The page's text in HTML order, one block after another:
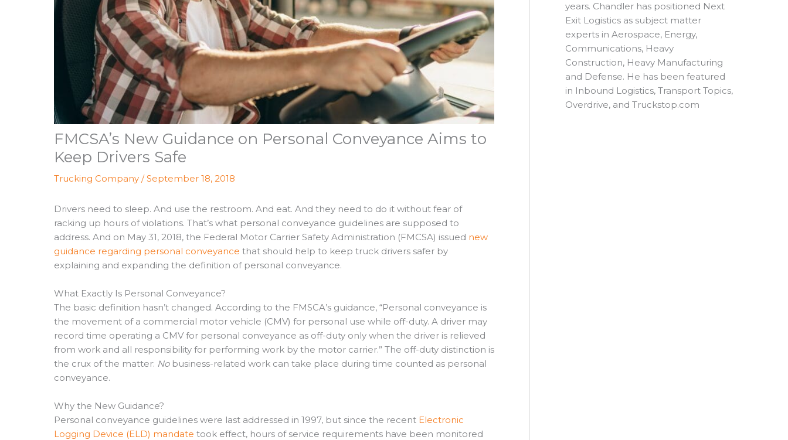
FMCSA’s New Guidance on Personal Conveyance Aims to
Keep Drivers Safe
Trucking Company /September 18, 2018
Drivers need to sleep. And use the restroom. And eat. And they need to do it without fear of
racking up hours of violations. That’s what personal conveyance guidelines are supposed to
address. And on May 31, 2018, the Federal Motor Carrier Safety Administration (FMCSA) issued new
guidance regarding personal conveyance that should help to keep truck drivers safer by
explaining and expanding the definition of personal conveyance.
What Exactly Is Personal Conveyance?
The basic definition hasn’t changed. According to the FMSCA’s guidance, “Personal conveyance is
the movement of a commercial motor vehicle (CMV) for personal use while off-duty. A driver may
record time operating a CMV for personal conveyance as off-duty only when the driver is relieved
from work and all responsibility for performing work by the motor carrier.” The off-duty distinction is
the crux of the matter: Nobusiness-related work can take place during time counted as personal
conveyance.
Why the New Guidance?
Personal conveyance guidelines were last addressed in 1997, but since the recent Electronic
Logging Device (ELD) mandate took effect, hours of service requirements have been monitored
years. Chandler has positioned Next
Exit Logistics as subject matter
experts in Aerospace, Energy,
Communications, Heavy
Construction, Heavy Manufacturing
and Defense. He has been featured
in Inbound Logistics, Transport Topics,
Overdrive, and Truckstop.com